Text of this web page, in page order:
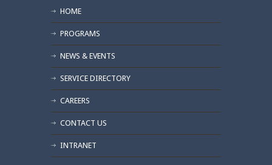
HOME
PROGRAMS
NEWS & EVENTS
SERVICE DIRECTORY
CAREERS
CONTACT US
INTRANET